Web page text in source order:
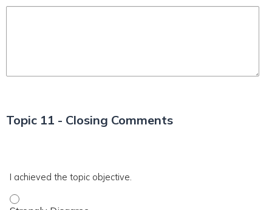
Topic 11 - Closing Comments
I achieved the topic objective.
I achieved the topic objective. - Strongly Disagree